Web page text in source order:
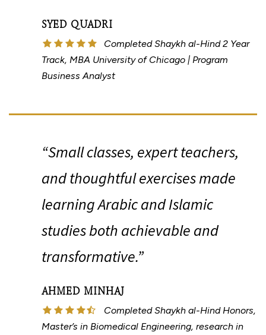
SYED QUADRI
Completed Shaykh al-Hind 2 Year
Track, MBA University of Chicago | Program
Business Analyst
“Small classes, expert teachers,
and thoughtful exercises made
learning Arabic and Islamic
studies both achievable and
transformative.”
AHMED MINHAJ
Completed Shaykh al-Hind Honors,
Master’s in Biomedical Engineering, research in